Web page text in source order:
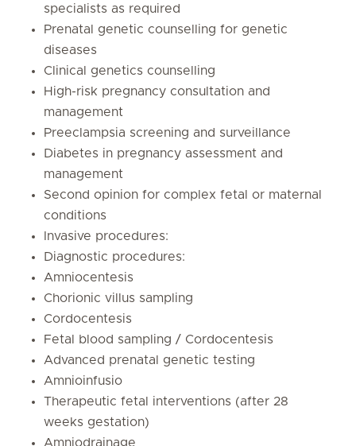
specialists as required
Prenatal genetic counselling for genetic
diseases
Clinical genetics counselling
High-risk pregnancy consultation and
management
Preeclampsia screening and surveillance
Diabetes in pregnancy assessment and
management
Second opinion for complex fetal or maternal
conditions
Invasive procedures:
Diagnostic procedures:
Amniocentesis
Chorionic villus sampling
Cordocentesis
Fetal blood sampling / Cordocentesis
Advanced prenatal genetic testing
Amnioinfusio
Therapeutic fetal interventions (after 28
weeks gestation)
Amniodrainage